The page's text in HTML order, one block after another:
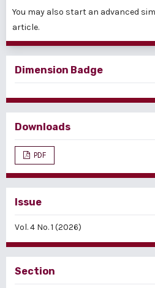
You may also start an advanced
article.
Dimension Badge
Downloads
PDF
Issue
Vol. 4 No. 1 (2026)
Section